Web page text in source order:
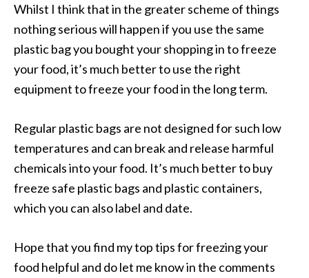
Whilst I think that in the greater scheme of things
nothing serious will happen if you use the same
plastic bag you bought your shopping in to freeze
your food, it’s much better to use the right
equipment to freeze your food in the long term.
Regular plastic bags are not designed for such low
temperatures and can break and release harmful
chemicals into your food. It’s much better to buy
freeze safe plastic bags and plastic containers,
which you can also label and date.
Hope that you find my top tips for freezing your
food helpful and do let me know in the comments